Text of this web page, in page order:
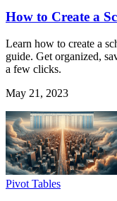
How to Create a
Learn how to create a
guide. Get organized,
a few clicks.
May 21, 2023
Pivot Tables